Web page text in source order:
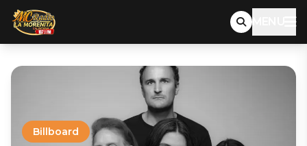
MENU
Billboard